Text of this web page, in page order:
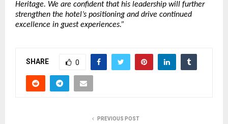
Heritage. We are confident that his leadership will further
strengthen the hotel’s positioning and drive continued
excellence in guest experiences.”
SHARE 0
PREVIOUS POST